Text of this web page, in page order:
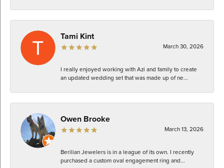
Tami Kint
March 30, 2026
I really enjoyed working with Azi and family to create
an updated wedding set that was made up of ne...
Owen Brooke
March 13, 2026
Berilian Jewelers is in a league of its own. I recently
purchased a custom oval engagement ring and...